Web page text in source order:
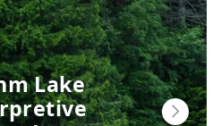
Lake